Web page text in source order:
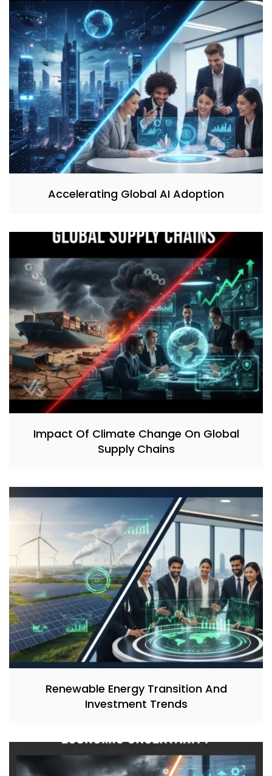
Accelerating Global AI Adoption
Impact Of Climate Change On Global
Supply Chains
Renewable Energy Transition And
Investment Trends